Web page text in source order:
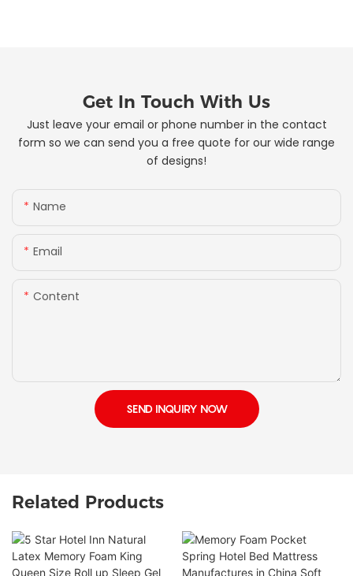
Get In Touch With Us
Just leave your email or phone number in the contact
form so we can send you a free quote for our wide range
of designs!
Name
Email
Content
SEND INQUIRY NOW
Related Products